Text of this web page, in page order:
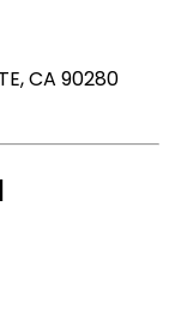
CA 90280